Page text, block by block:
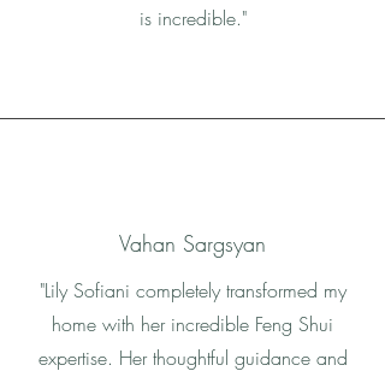
is incredible."
Vahan Sargsyan
"Lily Sofiani completely transformed my
home with her incredible Feng Shui
expertise. Her thoughtful guidance and